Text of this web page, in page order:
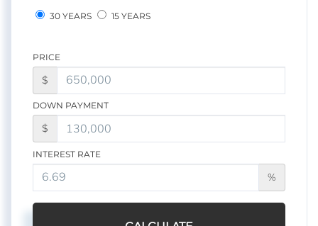
30 YEARS 15 YEARS
PRICE
$
DOWN PAYMENT
$
INTEREST RATE
%